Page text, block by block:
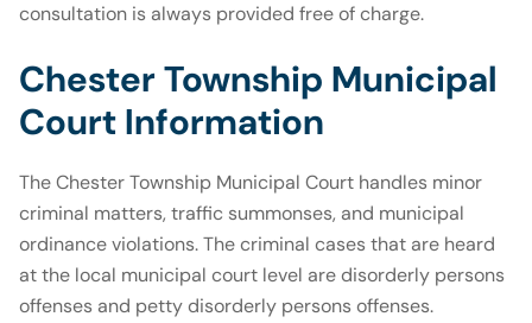
consultation is always provided free of charge.
Chester Township Municipal
Court Information
The Chester Township Municipal Court handles minor
criminal matters, traffic summonses, and municipal
ordinance violations. The criminal cases that are heard
at the local municipal court level are disorderly persons
offenses and petty disorderly persons offenses.